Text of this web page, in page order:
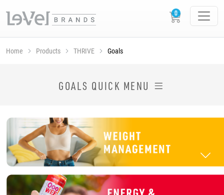
Home Products THRIVE Goals
GOALS QUICK MENU